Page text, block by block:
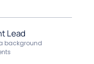
Lead
background